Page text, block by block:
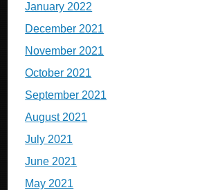
January 2022
December 2021
November 2021
October 2021
September 2021
August 2021
July 2021
June 2021
May 2021